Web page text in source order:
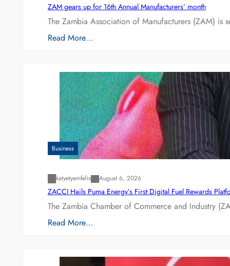
ZAM gears up for 16th Annual Manufacturers’ month
The Zambia Association of Manufacturers (ZAM) is
Read More…
Business
katyetyemfelix August 6, 2026
ZACCI Hails Puma Energy’s First Digital Fuel Rewards
The Zambia Chamber of Commerce and Industry
Read More…